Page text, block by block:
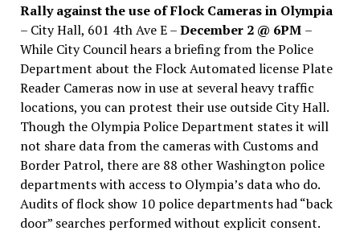
Rally against the use of Flock Cameras in Olympia
– City Hall, 601 4th Ave E –December 2 @ 6PM –
While City Council hears a briefing from the Police
Department about the Flock Automated license Plate
Reader Cameras now in use at several heavy traffic
locations, you can protest their use outside City Hall.
Though the Olympia Police Department states it will
not share data from the cameras with Customs and
Border Patrol, there are 88 other Washington police
departments with access to Olympia’s data who do.
Audits of flock show 10 police departments had “back
door” searches performed without explicit consent.